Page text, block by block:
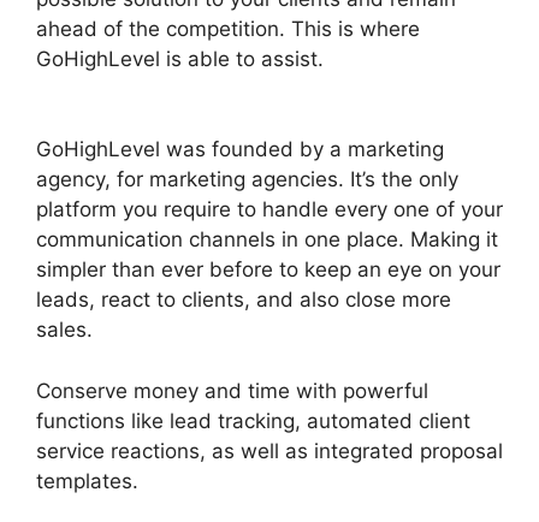
ahead of the competition. This is where
GoHighLevel is able to assist.
GoHighLevel was founded by a marketing
agency, for marketing agencies. It’s the only
platform you require to handle every one of your
communication channels in one place. Making it
simpler than ever before to keep an eye on your
leads, react to clients, and also close more
sales.
Conserve money and time with powerful
functions like lead tracking, automated client
service reactions, as well as integrated proposal
templates.